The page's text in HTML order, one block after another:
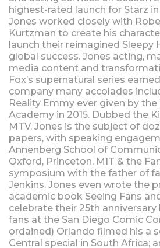
highest-rated launch for Starz
Jones worked closely with
Kurtzman to create his
launch their reimagined Sleepy
global success. Jones acting,
media content and
Fox’s supernatural series
company many accolades
Reality Emmy ever given by the
Academy in 2015. Dubbed the
MTV. Jones is the subject of
papers, with speaking
Annenberg School of
Oxford, Princeton, MIT & the
symposium with the father of
Jenkins. Jones even wrote the
academic book Seeing Fans
celebrate their 25th
fans at the San Diego Comic
ordained) Orlando filmed his a
Central special in South Africa;